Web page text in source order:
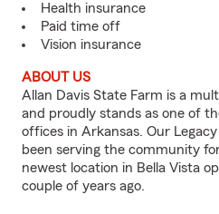
Health insurance
Paid time off
Vision insurance
ABOUT US
Allan Davis State Farm is a
and proudly stands as one of
offices in Arkansas. Our
been serving the community
newest location in Bella Vista
couple of years ago.